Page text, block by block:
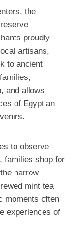
the
proudly
artisans,
to ancient
and allows
of Egyptian
to observe
families shop for
narrow
mint tea
moments often
experiences of